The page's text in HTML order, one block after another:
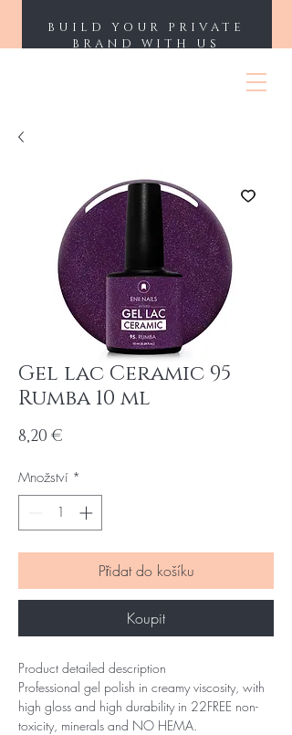
BUILD YOUR PRIVATE
BRAND WITH US
Gel lac Ceramic 95
Rumba 10 ml
8,20 €
Množství *
Přidat do košíku
Koupit
Product detailed description
Professional gel polish in creamy viscosity, with
high gloss and high durability in 22FREE non-
toxicity, minerals and NO HEMA.